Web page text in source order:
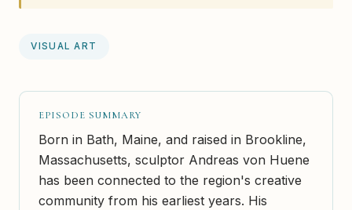
VISUAL ART
EPISODE SUMMARY
Born in Bath, Maine, and raised in Brookline,
Massachusetts, sculptor Andreas von Huene
has been connected to the region's creative
community from his earliest years. His